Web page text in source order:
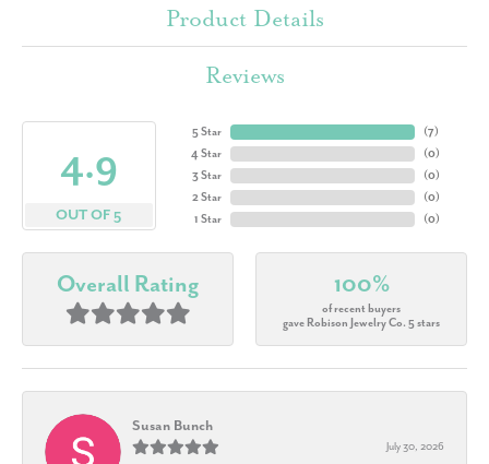
Product Details
Reviews
4.9
OUT OF 5
5 Star
4 Star
3 Star
2 Star
1 Star
(7)
(0)
(0)
(0)
(0)
Overall Rating 100%
of recent buyers
gave Robison Jewelry Co. 5 stars
Susan Bunch
July 30, 2026